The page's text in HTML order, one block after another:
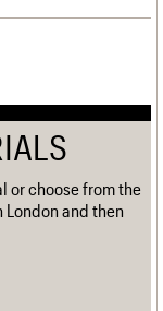
or choose from the
and then